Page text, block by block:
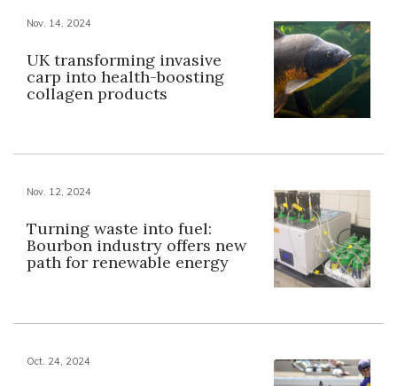
Nov. 14, 2024
UK transforming invasive
carp into health-boosting
collagen products
Nov. 12, 2024
Turning waste into fuel:
Bourbon industry offers new
path for renewable energy
Oct. 24, 2024